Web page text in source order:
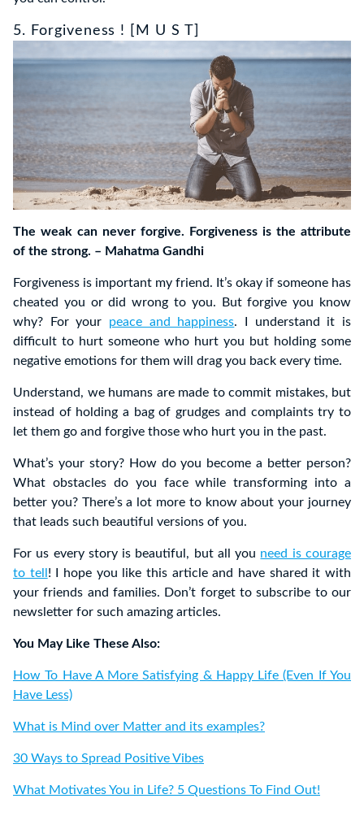
5. Forgiveness ! [M U S T]
The weak can never forgive. Forgiveness is the attribute
of the strong. – Mahatma Gandhi
Forgiveness is important my friend. It’s okay if someone has
cheated you or did wrong to you. But forgive you know
why? For your peace and happiness. I understand it is
difficult to hurt someone who hurt you but holding some
negative emotions for them will drag you back every time.
Understand, we humans are made to commit mistakes, but
instead of holding a bag of grudges and complaints try to
let them go and forgive those who hurt you in the past.
What’s your story? How do you become a better person?
What obstacles do you face while transforming into a
better you? There’s a lot more to know about your journey
that leads such beautiful versions of you.
For us every story is beautiful, but all you need is courage
to tell ! I hope you like this article and have shared it with
your friends and families. Don’t forget to subscribe to our
newsletter for such amazing articles.
You May Like These Also:
How To Have A More Satisfying & Happy Life (Even If You
Have Less)
What is Mind over Matter and its examples?
30 Ways to Spread Positive Vibes
What Motivates You in Life? 5 Questions To Find Out!